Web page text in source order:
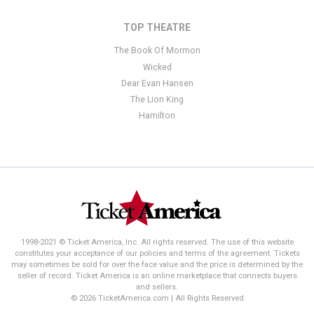
TOP THEATRE
The Book Of Mormon
Wicked
Dear Evan Hansen
The Lion King
Hamilton
1998-2021 © Ticket America, Inc. All rights reserved. The use of this website
constitutes your acceptance of our policies and terms of the agreement. Tickets
may sometimes be sold for over the face value and the price is determined by the
seller of record. Ticket America is an online marketplace that connects buyers
and sellers.
© 2026 TicketAmerica.com | All Rights Reserved